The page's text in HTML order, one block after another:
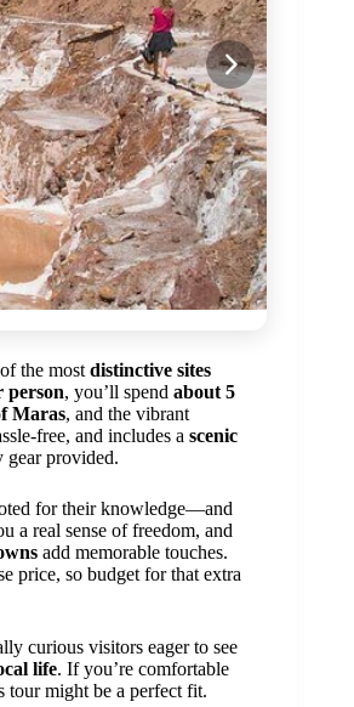
the most distinctive sites
person, you’ll spend about 5
Maras, and the vibrant
free, and includes a scenic
gear provided.
for their knowledge—and
a real sense of freedom, and
add memorable touches.
price, so budget for that extra
curious visitors eager to see
life. If you’re comfortable
tour might be a perfect fit.